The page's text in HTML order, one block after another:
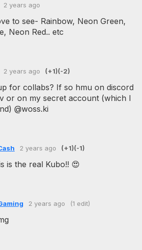
2 years ago
to see- Rainbow, Neon Green,
Neon Red.. etc
2 years ago (+1)(-2)
for collabs? If so hmu on discord
or on my secret account (which I
@woss.ki
2 years ago (+1)(-1)
is the real Kubo!! 😍
2 years ago (1 edit)